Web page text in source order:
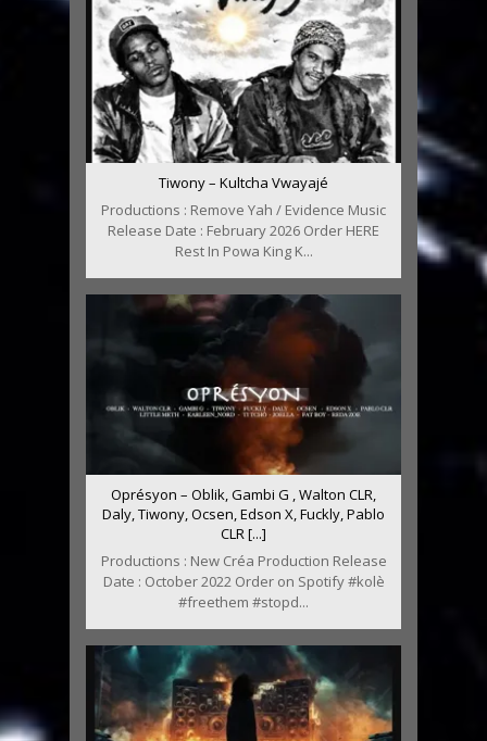
Tiwony – Kultcha Vwayajé
Productions : Remove Yah / Evidence Music
Release Date : February 2026 Order HERE
Rest In Powa King K...
Oprésyon – Oblik, Gambi G , Walton CLR,
Daly, Tiwony, Ocsen, Edson X, Fuckly, Pablo
CLR [...]
Productions : New Créa Production Release
Date : October 2022 Order on Spotify #kolè
#freethem #stopd...